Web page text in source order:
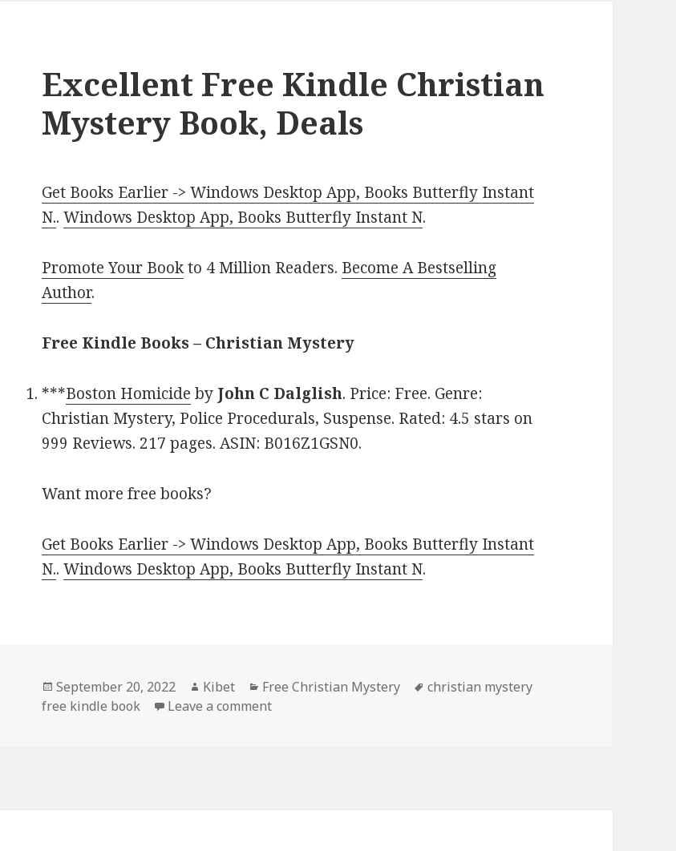
Excellent Free Kindle Christian
Mystery Book, Deals
Get Books Earlier -> Windows Desktop App, Books Butterfly Instant
N..Windows Desktop App, Books Butterfly Instant N.
Promote Your Bookto 4 Million Readers. Become A Bestselling
Author.
Free Kindle Books – Christian Mystery
***Boston Homicide by John C Dalglish. Price: Free. Genre:
Christian Mystery, Police Procedurals, Suspense. Rated: 4.5 stars on
999 Reviews. 217 pages. ASIN: B016Z1GSN0.
Want more free books?
Get Books Earlier -> Windows Desktop App, Books Butterfly Instant
N..Windows Desktop App, Books Butterfly Instant N.
Posted
on
September 20, 2022 Author
Kibet Categories
Free Christian Mystery Tags
christian mystery
free kindle book
Leave a comment